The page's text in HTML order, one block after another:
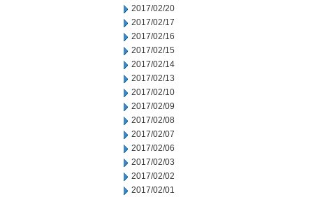
2017/02/20
2017/02/17
2017/02/16
2017/02/15
2017/02/14
2017/02/13
2017/02/10
2017/02/09
2017/02/08
2017/02/07
2017/02/06
2017/02/03
2017/02/02
2017/02/01